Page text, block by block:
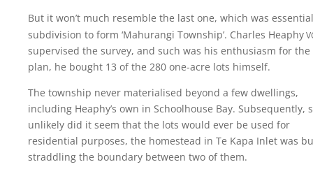
But it won’t much resemble the last one, which was
subdivision to form ‘Mahurangi Township’. Charles Heaphy
supervised the survey, and such was his enthusiasm for the
plan, he bought 13 of the 280 one-acre lots himself.
The township never materialised beyond a few dwellings,
including Heaphy’s own in Schoolhouse Bay. Subsequently,
unlikely did it seem that the lots would ever be used for
residential purposes, the homestead in Te Kapa Inlet was
straddling the boundary between two of them.